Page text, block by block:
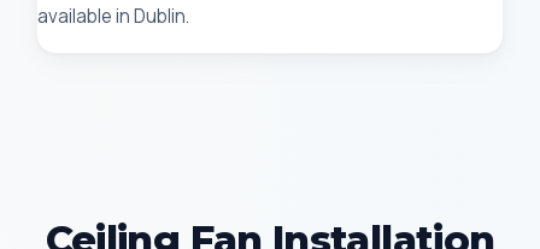
available in Dublin.